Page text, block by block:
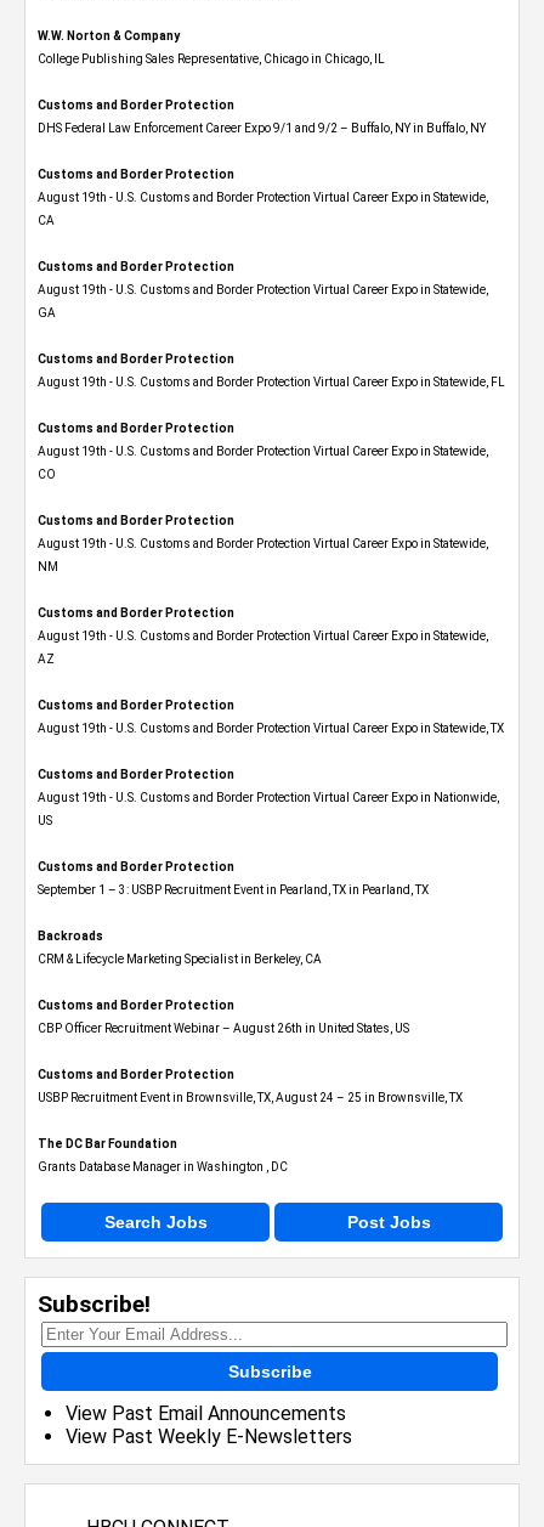
W.W. Norton & Company
College Publishing Sales Representative, Chicago in Chicago, IL
Customs and Border Protection
DHS Federal Law Enforcement Career Expo 9/1 and 9/2 – Buffalo, NY in Buffalo, NY
Customs and Border Protection
August 19th - U.S. Customs and Border Protection Virtual Career Expo​ in Statewide,
CA
Customs and Border Protection
August 19th - U.S. Customs and Border Protection Virtual Career Expo​ in Statewide,
GA
Customs and Border Protection
August 19th - U.S. Customs and Border Protection Virtual Career Expo in Statewide, FL
Customs and Border Protection
August 19th - U.S. Customs and Border Protection Virtual Career Expo​ in Statewide,
CO
Customs and Border Protection
August 19th - U.S. Customs and Border Protection Virtual Career Expo​ in Statewide,
NM
Customs and Border Protection
August 19th - U.S. Customs and Border Protection Virtual Career Expo​ in Statewide,
AZ
Customs and Border Protection
August 19th - U.S. Customs and Border Protection Virtual Career Expo​ in Statewide, TX
Customs and Border Protection
August 19th - U.S. Customs and Border Protection Virtual Career Expo​ in Nationwide,
US
Customs and Border Protection
September 1 – 3: USBP Recruitment Event in Pearland, TX in Pearland, TX
Backroads
CRM & Lifecycle Marketing Specialist in Berkeley, CA
Customs and Border Protection
CBP Officer Recruitment Webinar – August 26th in United States, US
Customs and Border Protection
USBP Recruitment Event in Brownsville, TX, August 24 – 25 in Brownsville, TX
The DC Bar Foundation
Grants Database Manager in Washington , DC
Search Jobs Post Jobs
Subscribe!
Subscribe
View Past Email Announcements
View Past Weekly E-Newsletters